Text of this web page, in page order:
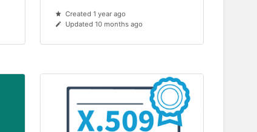
Created 1 year ago
Updated 10 months ago